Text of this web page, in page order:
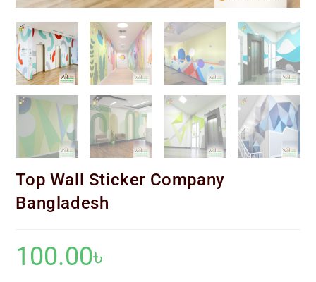
Top Wall Sticker Company
Bangladesh
100.00৳